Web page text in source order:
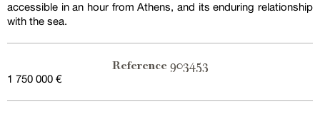
accessible in an hour from Athens, and its enduring relationship
with the sea.
Reference 903453
1 750 000 €